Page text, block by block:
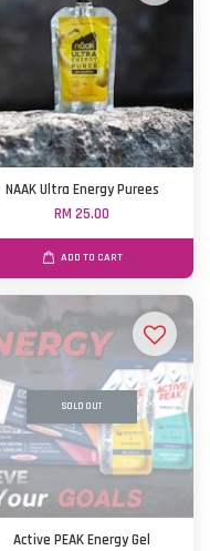
NAAK Ultra Energy Purees
RM 25.00
ADD TO CART
SOLD OUT
Active PEAK Energy Gel